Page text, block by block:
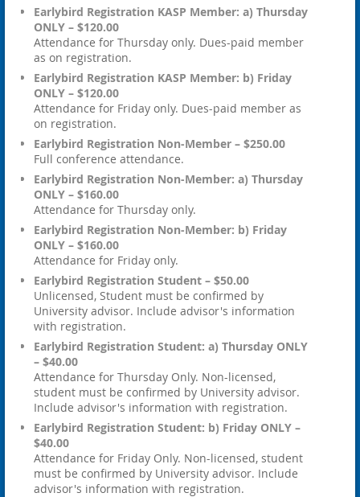
Earlybird Registration KASP Member: a) Thursday
ONLY – $120.00
Attendance for Thursday only. Dues-paid member
as on registration.
Earlybird Registration KASP Member: b) Friday
ONLY – $120.00
Attendance for Friday only. Dues-paid member as
on registration.
Earlybird Registration Non-Member – $250.00
Full conference attendance.
Earlybird Registration Non-Member: a) Thursday
ONLY – $160.00
Attendance for Thursday only.
Earlybird Registration Non-Member: b) Friday
ONLY – $160.00
Attendance for Friday only.
Earlybird Registration Student – $50.00
Unlicensed, Student must be confirmed by
University advisor. Include advisor's information
with registration.
Earlybird Registration Student: a) Thursday ONLY
– $40.00
Attendance for Thursday Only. Non-licensed,
student must be confirmed by University advisor.
Include advisor's information with registration.
Earlybird Registration Student: b) Friday ONLY –
$40.00
Attendance for Friday Only. Non-licensed, student
must be confirmed by University advisor. Include
advisor's information with registration.